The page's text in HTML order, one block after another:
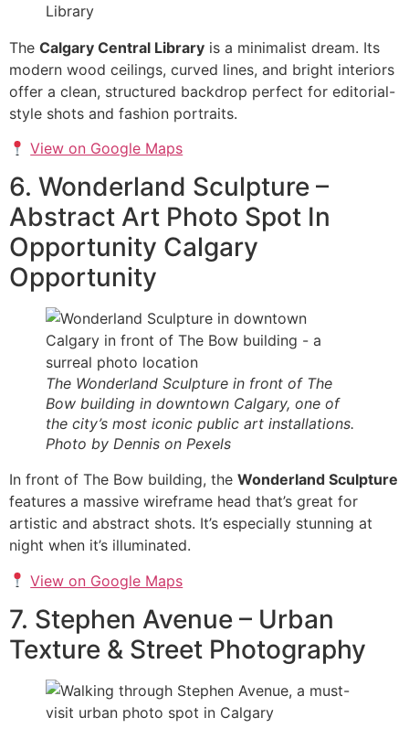
The Calgary Central Library is a minimalist dream. Its
modern wood ceilings, curved lines, and bright interiors
offer a clean, structured backdrop perfect for editorial-
style shots and fashion portraits.
View on Google Maps
6. Wonderland Sculpture –
Abstract Art Photo Spot In
Opportunity Calgary
Opportunity
The Wonderland Sculpture in front of The
Bow building in downtown Calgary, one of
the city’s most iconic public art installations.
Photo by Dennis on Pexels
In front of The Bow building, the Wonderland Sculpture
features a massive wireframe head that’s great for
artistic and abstract shots. It’s especially stunning at
night when it’s illuminated.
View on Google Maps
7. Stephen Avenue – Urban
Texture & Street Photography